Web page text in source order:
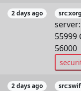
2 days ago
server:
55999
56000
2 days ago